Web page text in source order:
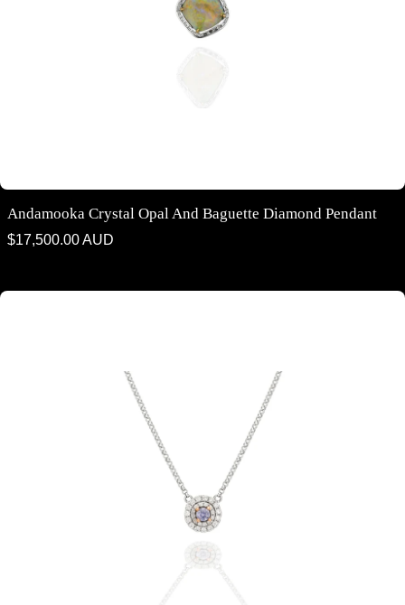
Andamooka Crystal Opal And Baguette Diamond Pendant
Regular
$17,500.00 AUD
Argyle Blue and White Diamond Halo Pendant